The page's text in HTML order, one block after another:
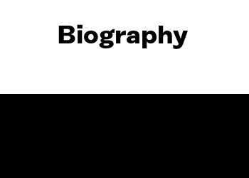
Biography